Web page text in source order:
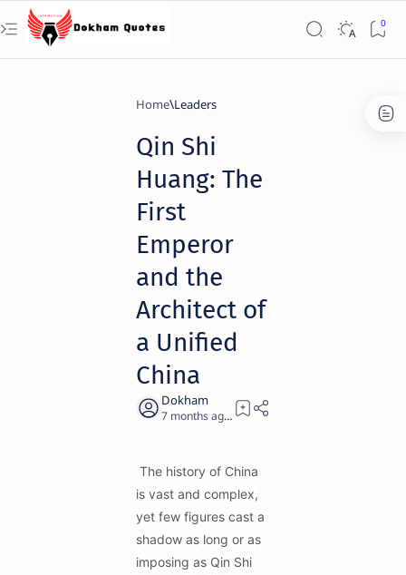
Home Leaders
Qin Shi
Huang: The
First
Emperor
and the
Architect of
a Unified
China
7 months ago 19
The history of China
is vast and complex,
yet few figures cast a
shadow as long or as
imposing as Qin Shi